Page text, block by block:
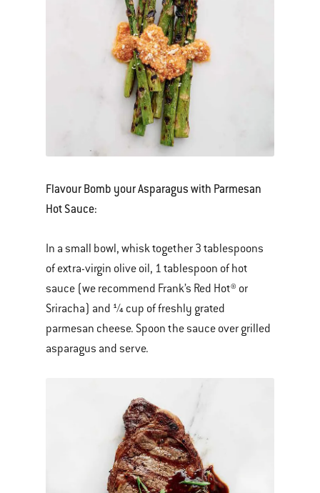
Flavour Bomb your Asparagus with Parmesan
Hot Sauce:
In a small bowl, whisk together 3 tablespoons
of extra-virgin olive oil, 1 tablespoon of hot
sauce (we recommend Frank’s Red Hot® or
Sriracha) and ¼ cup of freshly grated
parmesan cheese. Spoon the sauce over grilled
asparagus and serve.